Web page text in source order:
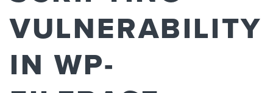
VULNERABILITY
IN WP-